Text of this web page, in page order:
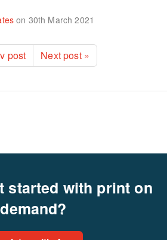
on 30th March 2021
post Next post »
started with print on
demand?